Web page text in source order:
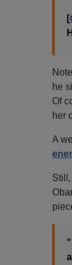
[
he
Of
her
A